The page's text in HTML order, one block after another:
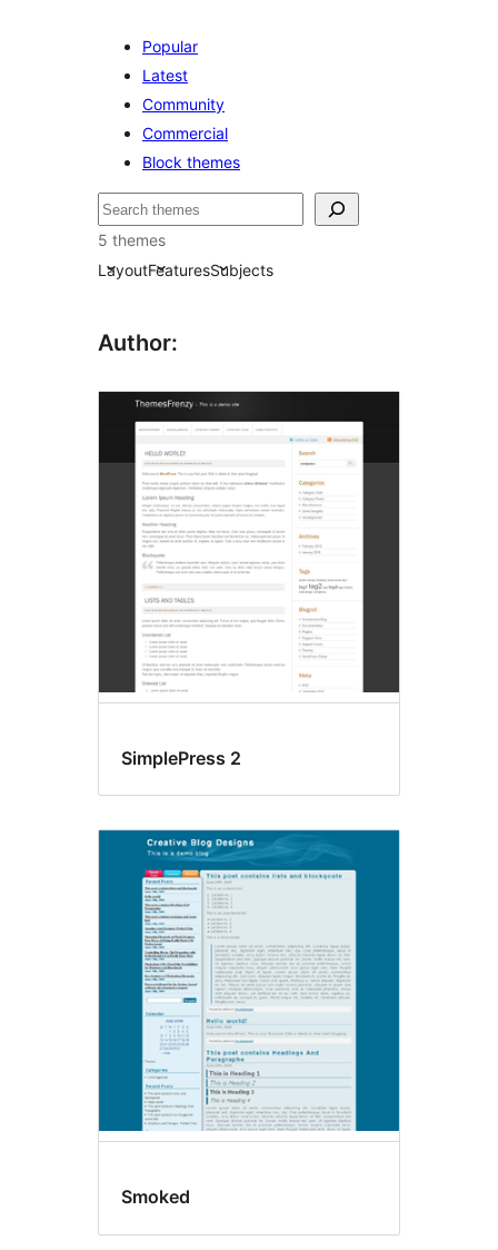
Popular
Latest
Community
Commercial
Block themes
ძებნა
5 themes
LayoutFeaturesSubjects
Author:
SimplePress 2
Smoked